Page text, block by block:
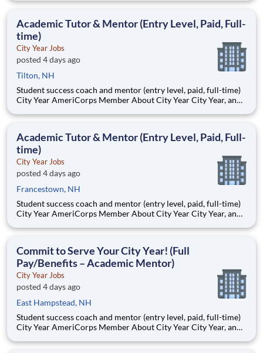
Teams of City Year AmeriCorps members provide support to
Academic Tutor & Mentor (Entry Level, Paid, Full-
time)
City Year Jobs
posted 4 days ago
Tilton, NH
Student success coach and mentor (entry level, paid, full-time)
City Year AmeriCorps Member About City Year City Year, an
Teams of City Year AmeriCorps members provide support to
Academic Tutor & Mentor (Entry Level, Paid, Full-
time)
City Year Jobs
posted 4 days ago
Francestown, NH
Student success coach and mentor (entry level, paid, full-time)
City Year AmeriCorps Member About City Year City Year, an
Teams of City Year AmeriCorps members provide support to
Commit to Serve Your City Year! (Full
Pay/Benefits – Academic Mentor)
City Year Jobs
posted 4 days ago
East Hampstead, NH
Student success coach and mentor (entry level, paid, full-time)
City Year AmeriCorps Member About City Year City Year, an
Teams of City Year AmeriCorps members provide support to